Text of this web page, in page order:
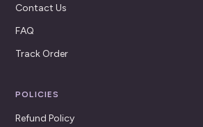
Contact Us
FAQ
Track Order
POLICIES
Refund Policy